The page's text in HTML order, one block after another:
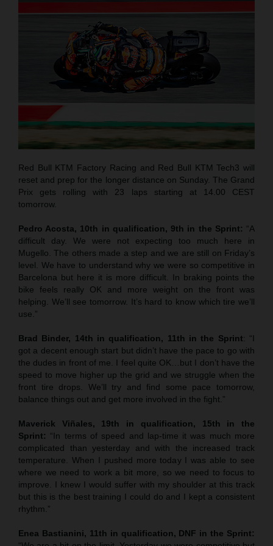
Red Bull KTM Factory Racing and Red Bull KTM Tech3 will
reset and prep for the longer distance on Sunday. The Grand
Prix gets rolling with 23 laps starting at 14.00 CEST
tomorrow.
Pedro Acosta, 10th in qualification, 9th in the Sprint: “A
difficult day. We were not expecting too much here in
Mugello. The others made a step and we are still on Friday’s
level. We have to understand why we were so competitive in
Barcelona but here it is more difficult. In braking points the
bike feels really OK and more weight on the front was
helping. We’ll see tomorrow. It’s hard to know which tire we’ll
use.”
Brad Binder, 14th in qualification, 11th in the Sprint: “I
got a decent enough start but didn’t have the pace to go with
the dudes in front of me. I feel quite OK…but I don’t have the
speed to move higher up the grid and we struggle when the
front tire drops. We’ll try and find some pace tomorrow,
balance things out and get more involved in the fight.”
Maverick Viñales, 19th in qualification, 15th in the
Sprint: “In terms of speed and lap-time it was much more
complicated than yesterday and with the increased track
temperature. When I pushed more today I was able to see
where we need to work a bit more, so we need to focus to
improve. I knew I would suffer with my shoulder at this track
but this is the best training I could do and I kept a consistent
rhythm.”
Enea Bastianini, 11th in qualification, DNF in the Sprint: